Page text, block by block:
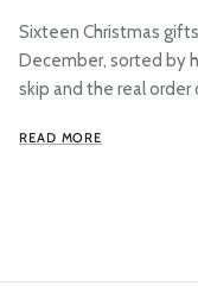
Sixteen Christmas
December, sorted by
skip and the real order
READ MORE